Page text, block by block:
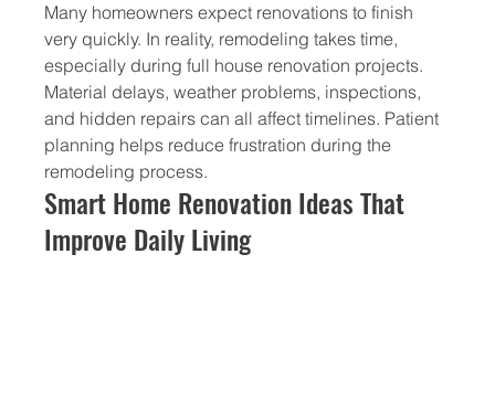
Many homeowners expect renovations to finish
very quickly. In reality, remodeling takes time,
especially during full house renovation projects.
Material delays, weather problems, inspections,
and hidden repairs can all affect timelines. Patient
planning helps reduce frustration during the
remodeling process.
Smart Home Renovation Ideas That
Improve Daily Living